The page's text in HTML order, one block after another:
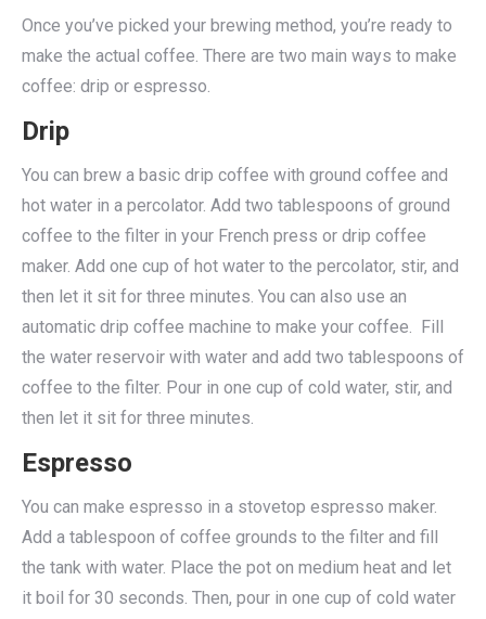
Once you’ve picked your brewing method, you’re ready to
make the actual coffee. There are two main ways to make
coffee: drip or espresso.
Drip
You can brew a basic drip coffee with ground coffee and
hot water in a percolator. Add two tablespoons of ground
coffee to the filter in your French press or drip coffee
maker. Add one cup of hot water to the percolator, stir, and
then let it sit for three minutes. You can also use an
automatic drip coffee machine to make your coffee. Fill
the water reservoir with water and add two tablespoons of
coffee to the filter. Pour in one cup of cold water, stir, and
then let it sit for three minutes.
Espresso
You can make espresso in a stovetop espresso maker.
Add a tablespoon of coffee grounds to the filter and fill
the tank with water. Place the pot on medium heat and let
it boil for 30 seconds. Then, pour in one cup of cold water